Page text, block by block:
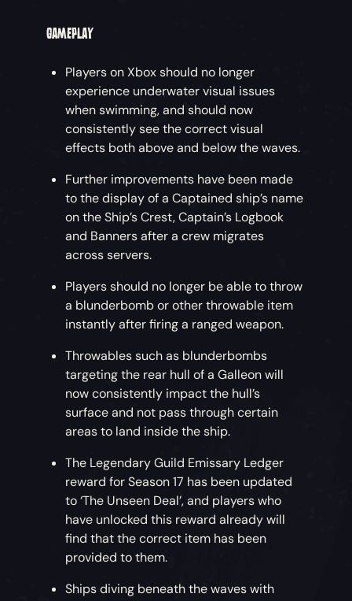
GAMEPLAY
Players on Xbox should no longer
experience underwater visual issues
when swimming, and should now
consistently see the correct visual
effects both above and below the waves.
Further improvements have been made
to the display of a Captained ship’s name
on the Ship’s Crest, Captain’s Logbook
and Banners after a crew migrates
across servers.
Players should no longer be able to throw
a blunderbomb or other throwable item
instantly after firing a ranged weapon.
Throwables such as blunderbombs
targeting the rear hull of a Galleon will
now consistently impact the hull’s
surface and not pass through certain
areas to land inside the ship.
The Legendary Guild Emissary Ledger
reward for Season 17 has been updated
to ‘The Unseen Deal’, and players who
have unlocked this reward already will
find that the correct item has been
provided to them.
Ships diving beneath the waves with